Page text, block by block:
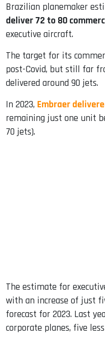
Brazilian planemaker
deliver 72 to 80
executive aircraft.
The target for its
post-Covid, but still far
delivered around 90 jets.
In 2023, Embraer
remaining just one unit
70 jets).
The estimate for
with an increase of just
forecast for 2023. Last
corporate planes, five